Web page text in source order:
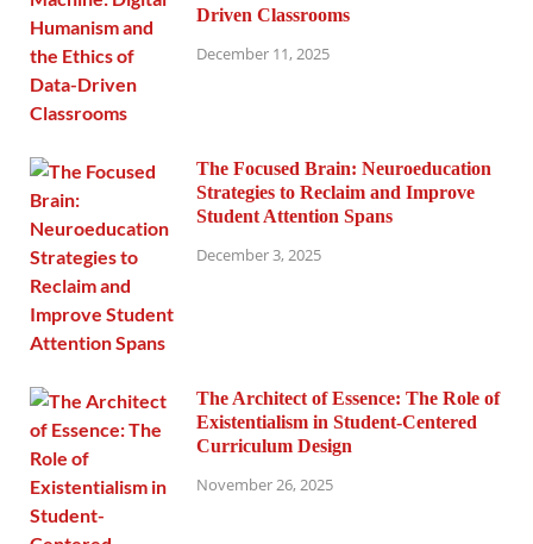
Driven Classrooms
December 11, 2025
The Focused Brain: Neuroeducation
Strategies to Reclaim and Improve
Student Attention Spans
December 3, 2025
The Architect of Essence: The Role of
Existentialism in Student-Centered
Curriculum Design
November 26, 2025